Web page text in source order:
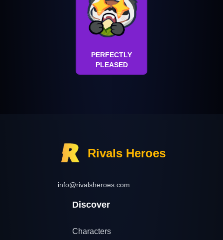
PERFECTLY
PLEASED
Rivals Heroes
info@rivalsheroes.com
Discover
Characters